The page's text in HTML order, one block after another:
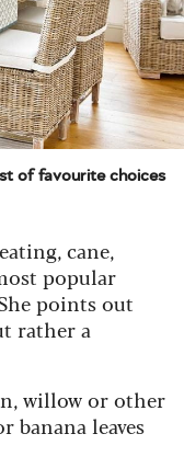
of favourite choices
cane,
popular
points out
rather a
willow or other
banana leaves